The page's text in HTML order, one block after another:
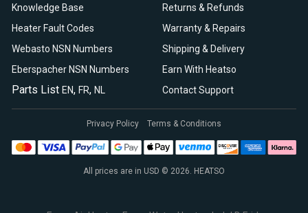
Knowledge Base
Heater Fault Codes
Webasto NSN Numbers
Eberspacher NSN Numbers
Parts List EN, FR, NL
Returns & Refunds
Warranty & Repairs
Shipping & Delivery
Earn With Heatso
Contact Support
All prices are in USD © 2026. HEATSO
Privacy Policy Terms & Conditions